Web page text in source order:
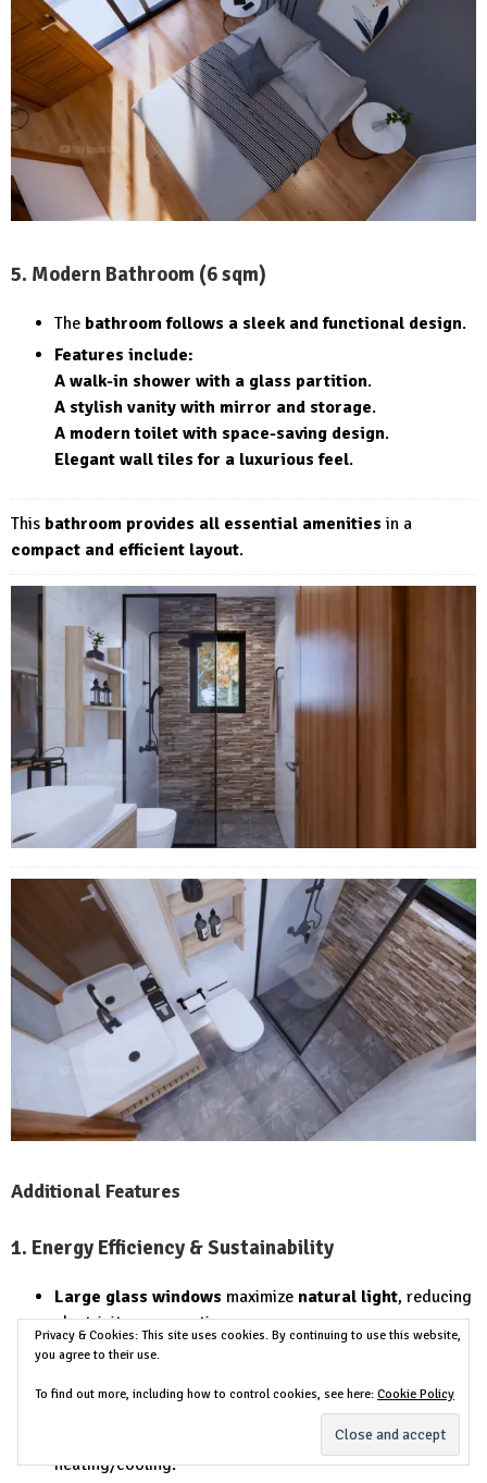
5. Modern Bathroom (6 sqm)
The bathroom follows a sleek and functional design.
Features include:
A walk-in shower with a glass partition.
A stylish vanity with mirror and storage.
A modern toilet with space-saving design.
Elegant wall tiles for a luxurious feel.
This bathroom provides all essential amenities in a
compact and efficient layout.
Additional Features
1. Energy Efficiency & Sustainability
Large glass windows maximize natural light, reducing
electricity consumption.
Slab roof is ideal for solar panels
Proper insulation helps maintain indoor
, reducing the need for artificial
heating/cooling.
Privacy & Cookies: This site uses cookies. By continuing to use this website,
you agree to their use.
To find out more, including how to control cookies, see here: Cookie Policy